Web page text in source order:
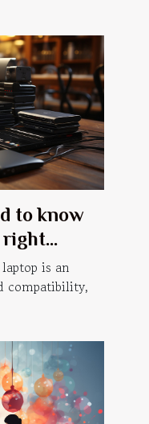
to know
right
is an
compatibility,